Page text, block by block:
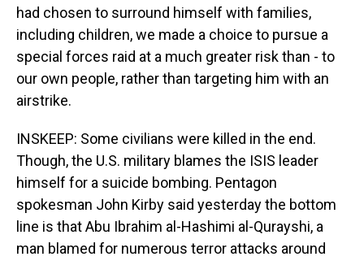
had chosen to surround himself with families,
including children, we made a choice to pursue a
special forces raid at a much greater risk than - to
our own people, rather than targeting him with an
airstrike.
INSKEEP: Some civilians were killed in the end.
Though, the U.S. military blames the ISIS leader
himself for a suicide bombing. Pentagon
spokesman John Kirby said yesterday the bottom
line is that Abu Ibrahim al-Hashimi al-Qurayshi, a
man blamed for numerous terror attacks around